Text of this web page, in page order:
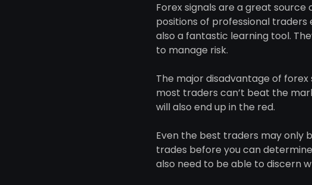
Forex signals are a great
positions of professional traders
also a fantastic learning tool.
to manage risk.
The major disadvantage of
most traders can’t beat the
will also end up in the red.
Even the best traders may only
trades before you can
also need to be able to discern